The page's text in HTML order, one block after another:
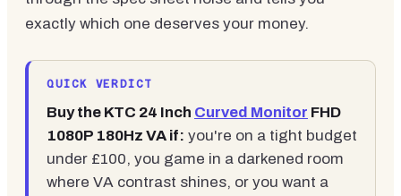
exactly which one deserves your money.
QUICK VERDICT
Buy the KTC 24 Inch Curved Monitor FHD
1080P 180Hz VA if: you're on a tight budget
under £100, you game in a darkened room
where VA contrast shines, or you want a